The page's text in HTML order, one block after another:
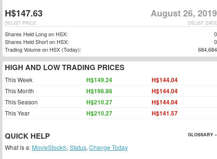
H$147.63 August 26, 2019
DELIST DATE
DELIST PRICE
Shares Held Long on HSX:
0
Shares Held Short on HSX:
0
Trading Volume on HSX (Today):
684,684
HIGH AND LOW TRADING PRICES
This Week H$149.24 H$144.04
This Month H$196.86 H$144.04
This Season H$210.27 H$144.04
This Year H$210.27 H$141.57
QUICK HELP GLOSSARY »
What is a: MovieStock®, Status, Change Today